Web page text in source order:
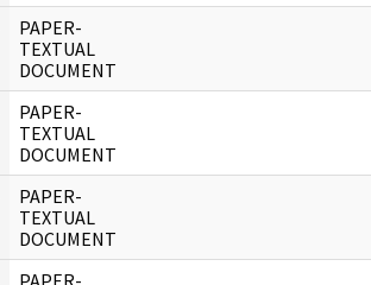
PAPER-
TEXTUAL
DOCUMENT
PAPER-
TEXTUAL
DOCUMENT
PAPER-
TEXTUAL
DOCUMENT